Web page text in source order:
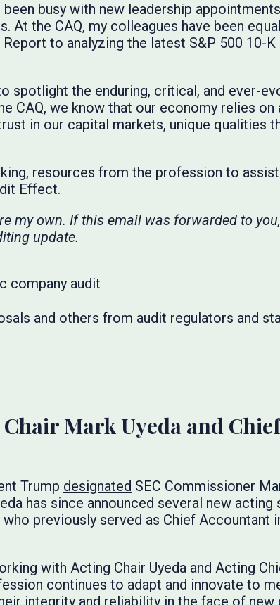
been busy with new leadership
At the CAQ, my colleagues have been
to analyzing the latest S&P 500 10-
spotlight the enduring, critical, and ever-
CAQ, we know that our economy relies on
in our capital markets, unique qualities
resources from the profession to
Effect.
my own. If this email was forwarded to you,
update.
and others from audit regulators and
Mark Uyeda and
Trump designated SEC Commissioner
has since announced several new
previously served as Chief Accountant
with Acting Chair Uyeda and Acting
continues to adapt and innovate to
integrity and reliability in the face of new